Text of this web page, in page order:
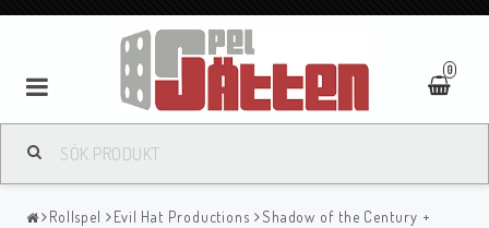
0
Rollspel Evil Hat Productions
Shadow of the Century +